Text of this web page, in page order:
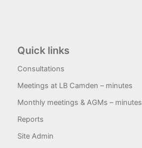
Quick links
Consultations
Meetings at LB Camden – minutes
Monthly meetings & AGMs – minutes
Reports
Site Admin